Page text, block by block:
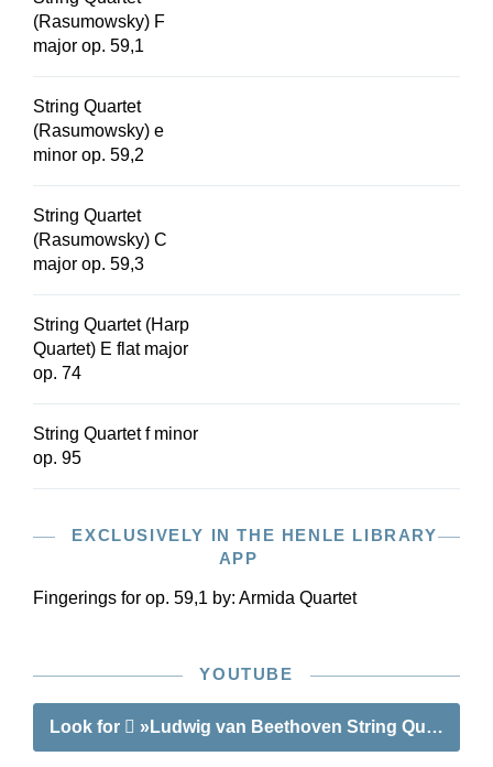
(Rasumowsky) F
major op. 59,1
String Quartet
(Rasumowsky) e
minor op. 59,2
String Quartet
(Rasumowsky) C
major op. 59,3
String Quartet (Harp
Quartet) E flat major
op. 74
String Quartet f minor
op. 95
EXCLUSIVELY IN THE HENLE LIBRARY
APP
Fingerings for op. 59,1 by: Armida Quartet
YOUTUBE
Look for »Ludwig van Beethoven String Quartets